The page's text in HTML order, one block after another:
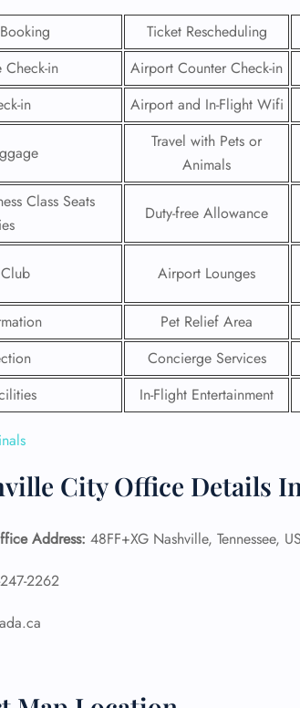
Ticket Rescheduling
in
Airport Counter Check-in
in
Airport and In-Flight Wifi
Travel with Pets or
Animals
Class Seats
Duty-free Allowance
Airport Lounges
Pet Relief Area
Concierge Services
In-Flight Entertainment
City Office Details
Address: 48FF+XG Nashville, Tennessee,
2262